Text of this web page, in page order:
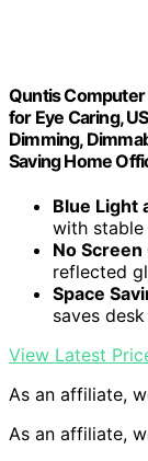
Quntis
for Eye Caring,
Dimming,
Saving Home
Blue Light
with
No Screen
reflected
Space
saves
View Latest
As an affiliate,
As an affiliate,